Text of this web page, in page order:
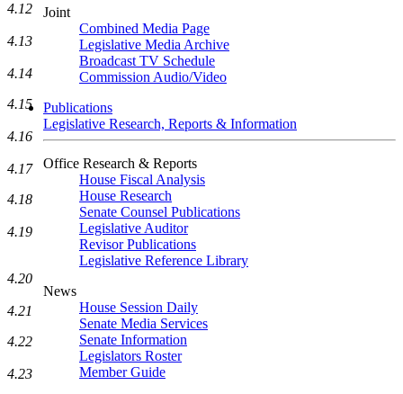
Joint
Combined Media Page
Legislative Media Archive
Broadcast TV Schedule
Commission Audio/Video
Publications
Legislative Research, Reports & Information
Office Research & Reports
House Fiscal Analysis
House Research
Senate Counsel Publications
Legislative Auditor
Revisor Publications
Legislative Reference Library
News
House Session Daily
Senate Media Services
Senate Information
Legislators Roster
Member Guide
4.12
4.13
4.14
4.15
4.16
4.17
4.18
4.19
4.20
4.21
4.22
4.23